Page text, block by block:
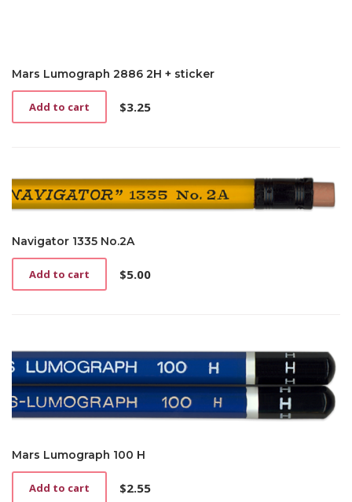
Mars Lumograph 2886 2H + sticker
$3.25
Add to cart
Navigator 1335 No.2A
$5.00
Add to cart
Mars Lumograph 100 H
$2.55
Add to cart